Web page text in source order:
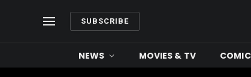
SUBSCRIBE
NEWS MOVIES & TV